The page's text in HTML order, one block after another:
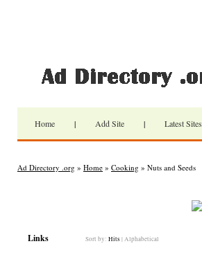
Home | Add Site | Latest Sites
Ad Directory .org » Home » Cooking » Nuts and Seeds
Links Sort by: Hits | Alphabetical